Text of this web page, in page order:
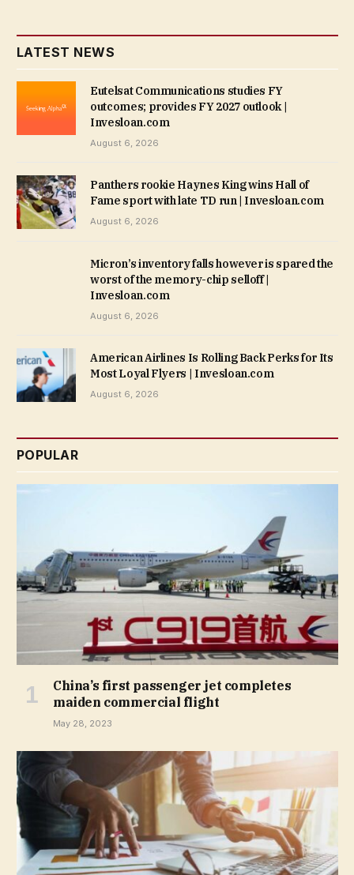
LATEST NEWS
Eutelsat Communications studies FY
outcomes; provides FY 2027 outlook |
Invesloan.com
August 6, 2026
Panthers rookie Haynes King wins Hall of
Fame sport with late TD run | Invesloan.com
August 6, 2026
Micron’s inventory falls however is spared the
worst of the memory-chip selloff |
Invesloan.com
August 6, 2026
American Airlines Is Rolling Back Perks for Its
Most Loyal Flyers | Invesloan.com
August 6, 2026
POPULAR
China’s first passenger jet completes
maiden commercial flight
May 28, 2023